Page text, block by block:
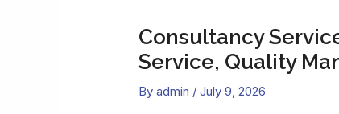
Consultancy
Service, Quality
Byadmin /July 9, 2026